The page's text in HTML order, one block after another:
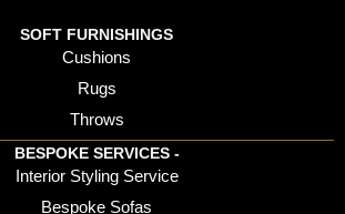
SOFT FURNISHINGS
Cushions
Rugs
Throws
BESPOKE SERVICES -
Interior Styling Service
Bespoke Sofas